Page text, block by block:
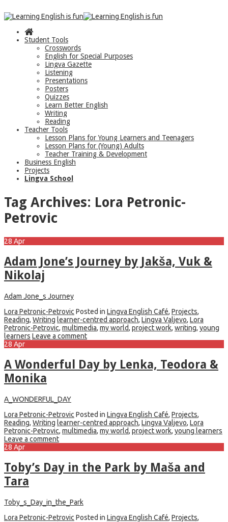
Student Tools
Crosswords
English for Special Purposes
Lingva Gazette
Listening
Presentations
Posters
Quizzes
Learn Better English
Writing
Reading
Teacher Tools
Lesson Plans for Young Learners and Teenagers
Lesson Plans for (Young) Adults
Teacher Training & Development
Business English
Projects
Lingva School
Tag Archives: Lora Petronic-
Petrovic
28 Apr
Adam Jone’s Journey by Jakša, Vuk &
Nikolaj
Adam Jone_s Journey
Lora Petronic-Petrovic Posted in Lingva English Café, Projects,
Reading, Writing learner-centred approach, Lingva Valjevo, Lora
Petronic-Petrovic, multimedia, my world, project work, writing, young
learners Leave a comment
28 Apr
A Wonderful Day by Lenka, Teodora &
Monika
A_WONDERFUL_DAY
Lora Petronic-PetrovicPosted in Lingva English Café, Projects,
Reading, Writing learner-centred approach, Lingva Valjevo, Lora
Petronic-Petrovic, multimedia, my world, project work, young learners
Leave a comment
28 Apr
Toby’s Day in the Park by Maša and
Tara
Toby_s_Day_in_the_Park
Lora Petronic-PetrovicPosted in Lingva English Café, Projects,